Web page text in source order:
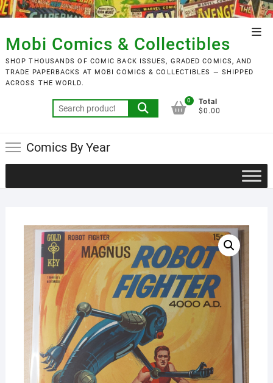
Skip
to
content
Mobi Comics & Collectibles
SHOP THOUSANDS OF COMIC BACK ISSUES, GRADED COMICS, AND
TRADE PAPERBACKS AT MOBI COMICS & COLLECTIBLES — SHIPPED
ACROSS THE WORLD.
Search
for:
0
Total
$0.00
Comics By Year